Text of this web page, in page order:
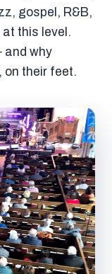
gospel, R&B,
this level.
and why
on their feet.